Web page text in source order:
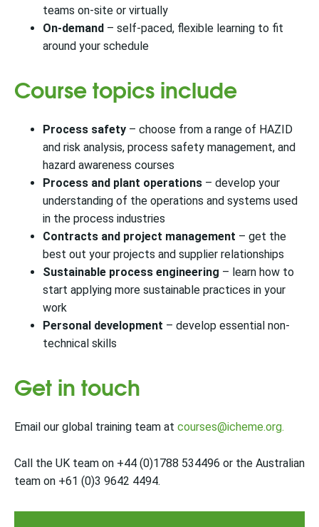
teams on-site or virtually
On-demand – self-paced, flexible learning to fit
around your schedule
Course topics include
Process safety – choose from a range of HAZID
and risk analysis, process safety management, and
hazard awareness courses
Process and plant operations – develop your
understanding of the operations and systems used
in the process industries
Contracts and project management – get the
best out your projects and supplier relationships
Sustainable process engineering – learn how to
start applying more sustainable practices in your
work
Personal development – develop essential non-
technical skills
Get in touch
Email our global training team at courses@icheme.org.
Call the UK team on +44 (0)1788 534496 or the Australian
team on +61 (0)3 9642 4494.